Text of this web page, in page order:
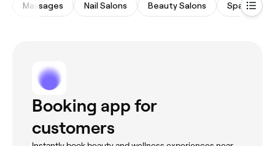
Massages Nail Salons Beauty Salons Spas &
Booking app for
customers